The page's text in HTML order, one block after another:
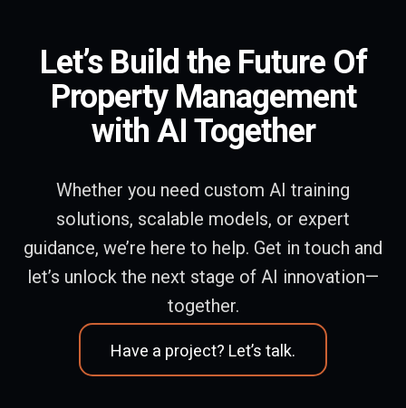
Let’s Build the Future Of
Property Management
with AI Together
Whether you need custom AI training
solutions, scalable models, or expert
guidance, we’re here to help. Get in touch and
let’s unlock the next stage of AI innovation—
together.
Have a project? Let’s talk.